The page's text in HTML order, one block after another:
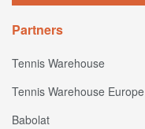
Partners
Tennis Warehouse
Tennis Warehouse Europe
Babolat